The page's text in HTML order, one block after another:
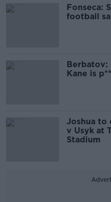
Fonseca:
football
Berbatov:
Kane is
Joshua to
v Usyk at
Stadium